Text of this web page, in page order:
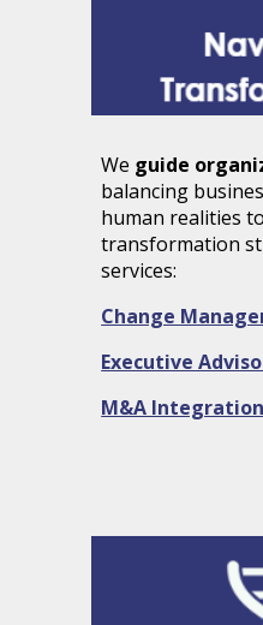
We guide
balancing
human realities
transformation
services:
Change
Executive
M&A Integration